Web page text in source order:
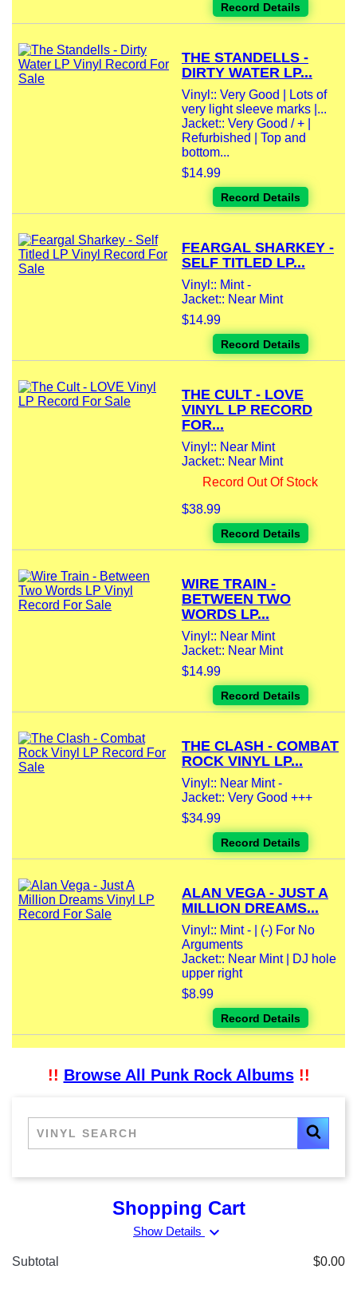
Record Details
THE STANDELLS -
DIRTY WATER LP...
Vinyl:: Very Good | Lots of
very light sleeve marks |...
Jacket:: Very Good / + |
Refurbished | Top and
bottom...
$14.99
Record Details
FEARGAL SHARKEY -
SELF TITLED LP...
Vinyl:: Mint -
Jacket:: Near Mint
$14.99
Record Details
THE CULT - LOVE
VINYL LP RECORD
FOR...
Vinyl:: Near Mint
Jacket:: Near Mint
Record Out Of Stock
$38.99
Record Details
WIRE TRAIN -
BETWEEN TWO
WORDS LP...
Vinyl:: Near Mint
Jacket:: Near Mint
$14.99
Record Details
THE CLASH - COMBAT
ROCK VINYL LP...
Vinyl:: Near Mint -
Jacket:: Very Good +++
$34.99
Record Details
ALAN VEGA - JUST A
MILLION DREAMS...
Vinyl:: Mint - | (-) For No
Arguments
Jacket:: Near Mint | DJ hole
upper right
$8.99
Record Details
!! Browse All Punk Rock Albums!!
Shopping Cart
Show Details expand_more
Subtotal $0.00